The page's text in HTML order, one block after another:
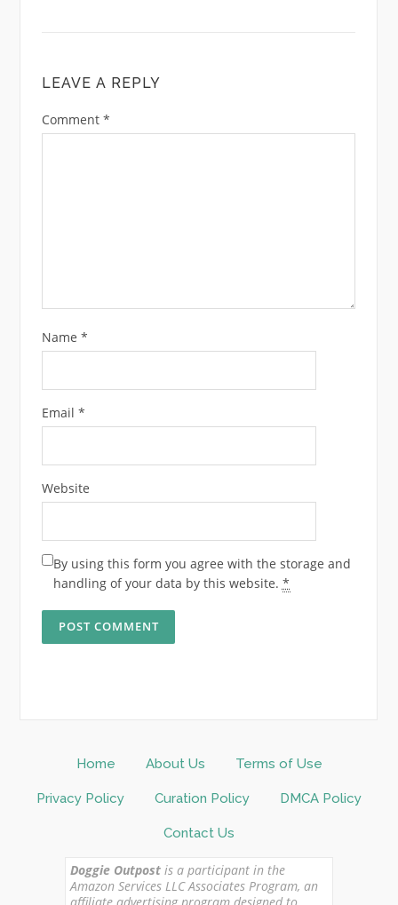
LEAVE A REPLY
Comment *
Name *
Email *
Website
By using this form you agree with the storage and
handling of your data by this website. *
Home About Us Terms of Use
Privacy Policy Curation Policy DMCA Policy
Contact Us
Doggie Outpost is a participant in the
Amazon Services LLC Associates Program, an